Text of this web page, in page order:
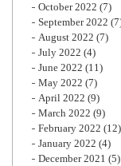
October 2022 (7)
September 2022
August 2022 (7)
July 2022 (4)
June 2022 (11)
May 2022 (7)
April 2022 (9)
March 2022 (9)
February 2022 (12)
January 2022 (4)
December 2021 (5)